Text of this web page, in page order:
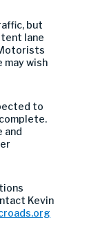
but
lane
wish
to
and
Kevin